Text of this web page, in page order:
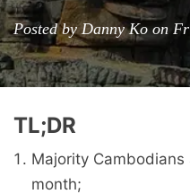
Posted by Danny Ko on
TL;DR
Majority
month;